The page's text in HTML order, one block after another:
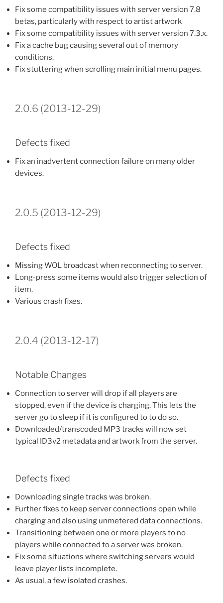
Fix some compatibility issues with server version 7.8
betas, particularly with respect to artist artwork
Fix some compatibility issues with server version 7.3.x.
Fix a cache bug causing several out of memory
conditions.
Fix stuttering when scrolling main initial menu pages.
2.0.6 (2013-12-29)
Defects fixed
Fix an inadvertent connection failure on many older
devices.
2.0.5 (2013-12-29)
Defects fixed
Missing WOL broadcast when reconnecting to server.
Long-press some items would also trigger selection of
item.
Various crash fixes.
2.0.4 (2013-12-17)
Notable Changes
Connection to server will drop if all players are
stopped, even if the device is charging. This lets the
server go to sleep if it is configured to to do so.
Downloaded/transcoded MP3 tracks will now set
typical ID3v2 metadata and artwork from the server.
Defects fixed
Downloading single tracks was broken.
Further fixes to keep server connections open while
charging and also using unmetered data connections.
Transitioning between one or more players to no
players while connected to a server was broken.
Fix some situations where switching servers would
leave player lists incomplete.
As usual, a few isolated crashes.